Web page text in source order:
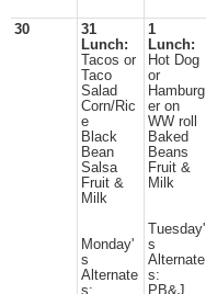
30
31
Lunch:
Tacos or
Taco
Salad
Corn/Ric
e
Black
Bean
Salsa
Fruit &
Milk
Monday'
s
Alternate
s:
1
Lunch:
Hot Dog
or
Hamburg
er on
WW roll
Baked
Beans
Fruit &
Milk
Tuesday'
s
Alternate
s:
PB&J